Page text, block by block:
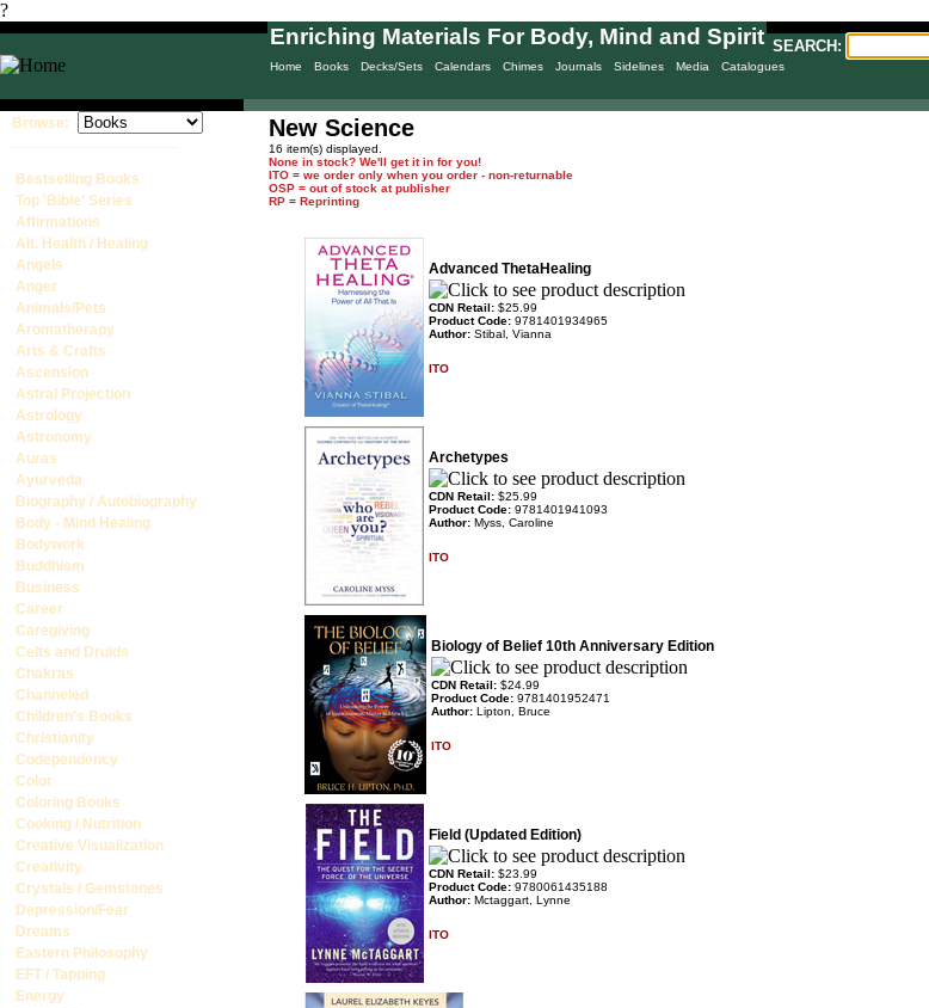
?
SEARCH:
Home Books Decks/Sets Calendars Chimes Journals Sidelines Media Catalogues
Enriching Materials For Body, Mind and Spirit
Browse:
Bestselling Books
Top 'Bible' Series
Affirmations
Alt. Health / Healing
Angels
Anger
Animals/Pets
Aromatherapy
Arts & Crafts
Ascension
Astral Projection
Astrology
Astronomy
Auras
Ayurveda
Biography / Autobiography
Body - Mind Healing
Bodywork
Buddhism
Business
Career
Caregiving
Celts and Druids
Chakras
Channeled
Children's Books
Christianity
Codependency
Color
Coloring Books
Cooking / Nutrition
Creative Visualization
Creativity
Crystals / Gemstones
Depression/Fear
Dreams
Eastern Philosophy
EFT / Tapping
Energy
New Science
16 item(s) displayed.
None in stock? We'll get it in for you!
ITO = we order only when you order - non-returnable
OSP = out of stock at publisher
RP = Reprinting
Advanced ThetaHealing
CDN Retail: $25.99
Product Code: 9781401934965
Author: Stibal, Vianna
ITO
Archetypes
CDN Retail: $25.99
Product Code: 9781401941093
Author: Myss, Caroline
ITO
Biology of Belief 10th Anniversary Edition
CDN Retail: $24.99
Product Code: 9781401952471
Author: Lipton, Bruce
ITO
Field (Updated Edition)
CDN Retail: $23.99
Product Code: 9780061435188
Author: Mctaggart, Lynne
ITO